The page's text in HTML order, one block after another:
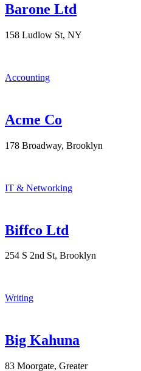
Barone Ltd
158 Ludlow St, NY
Accounting
Acme Co
178 Broadway, Brooklyn
IT & Networking
Biffco Ltd
254 S 2nd St, Brooklyn
Writing
Big Kahuna
83 Moorgate, Greater